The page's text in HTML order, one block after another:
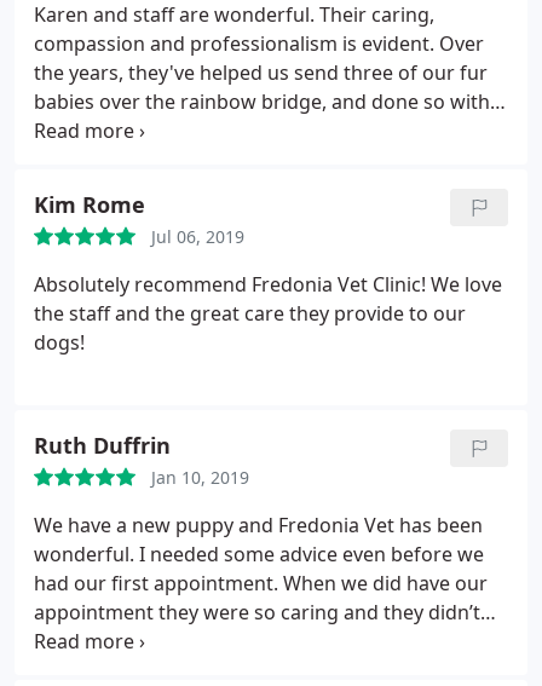
of my kitten because he's the cutest thing ever.
Karen and staff are wonderful. Their caring,
compassion and professionalism is evident. Over
the years, they've helped us send three of our fur
babies over the rainbow bridge, and done so with
sensitivity and heartfelt sympathy.
Kim Rome
Jul 06, 2019
Absolutely recommend Fredonia Vet Clinic! We love
the staff and the great care they provide to our
dogs!
Ruth Duffrin
Jan 10, 2019
We have a new puppy and Fredonia Vet has been
wonderful. I needed some advice even before we
had our first appointment. When we did have our
appointment they were so caring and they didn’t
make me feel like any question I had was a dumb